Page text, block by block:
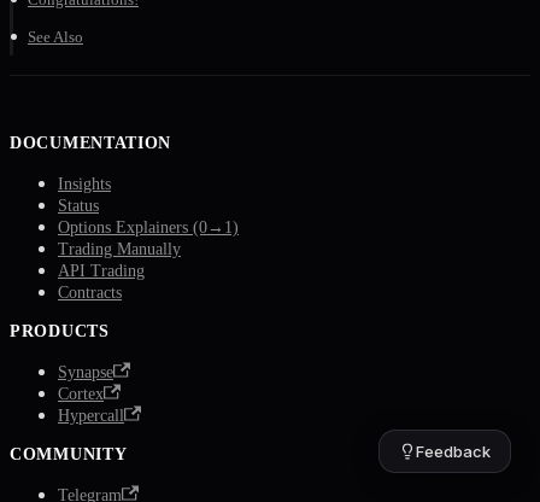
Feedback
See Also
DOCUMENTATION
Insights
Status
Options Explainers (0→1)
Trading Manually
API Trading
Contracts
PRODUCTS
Synapse
Cortex
Hypercall
COMMUNITY
Telegram